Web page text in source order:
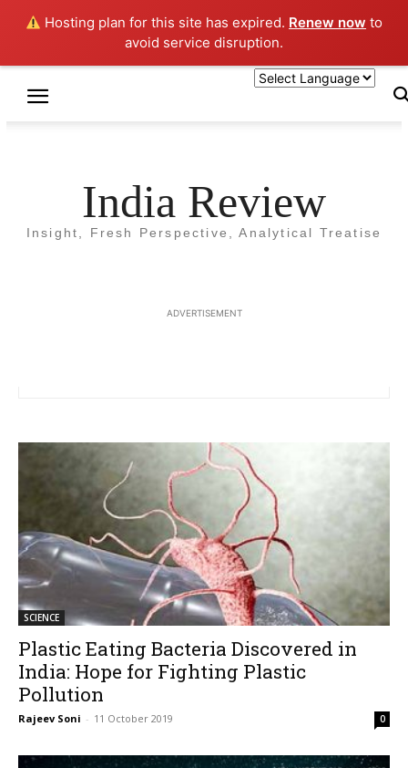
Hosting plan for this site has expired. Renew now to
avoid service disruption.
India Review
Insight, Fresh Perspective, Analytical Treatise
ADVERTISEMENT
Rajeev Soni
SCIENCE
Plastic Eating Bacteria Discovered in
India: Hope for Fighting Plastic
Pollution
Rajeev Soni - 11 October 2019 0